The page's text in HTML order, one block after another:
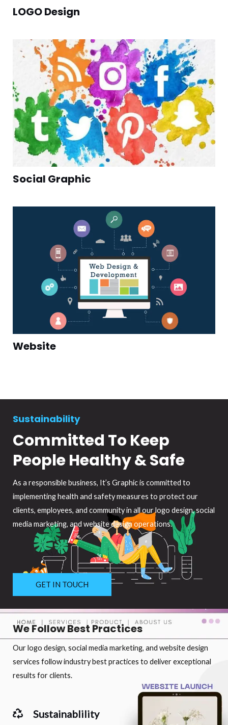
LOGO Design
Social Graphic
Website
Sustainability
Committed To Keep
People Healthy & Safe
As a responsible business, It’s Graphic is committed to
implementing health and safety measures to protect our
clients, employees, and community in all our logo design, social
media marketing, and website design operations.
GET IN TOUCH
We Follow Best Practices
Our logo design, social media marketing, and website design
services follow industry best practices to deliver exceptional
results for clients.
Sustainablility